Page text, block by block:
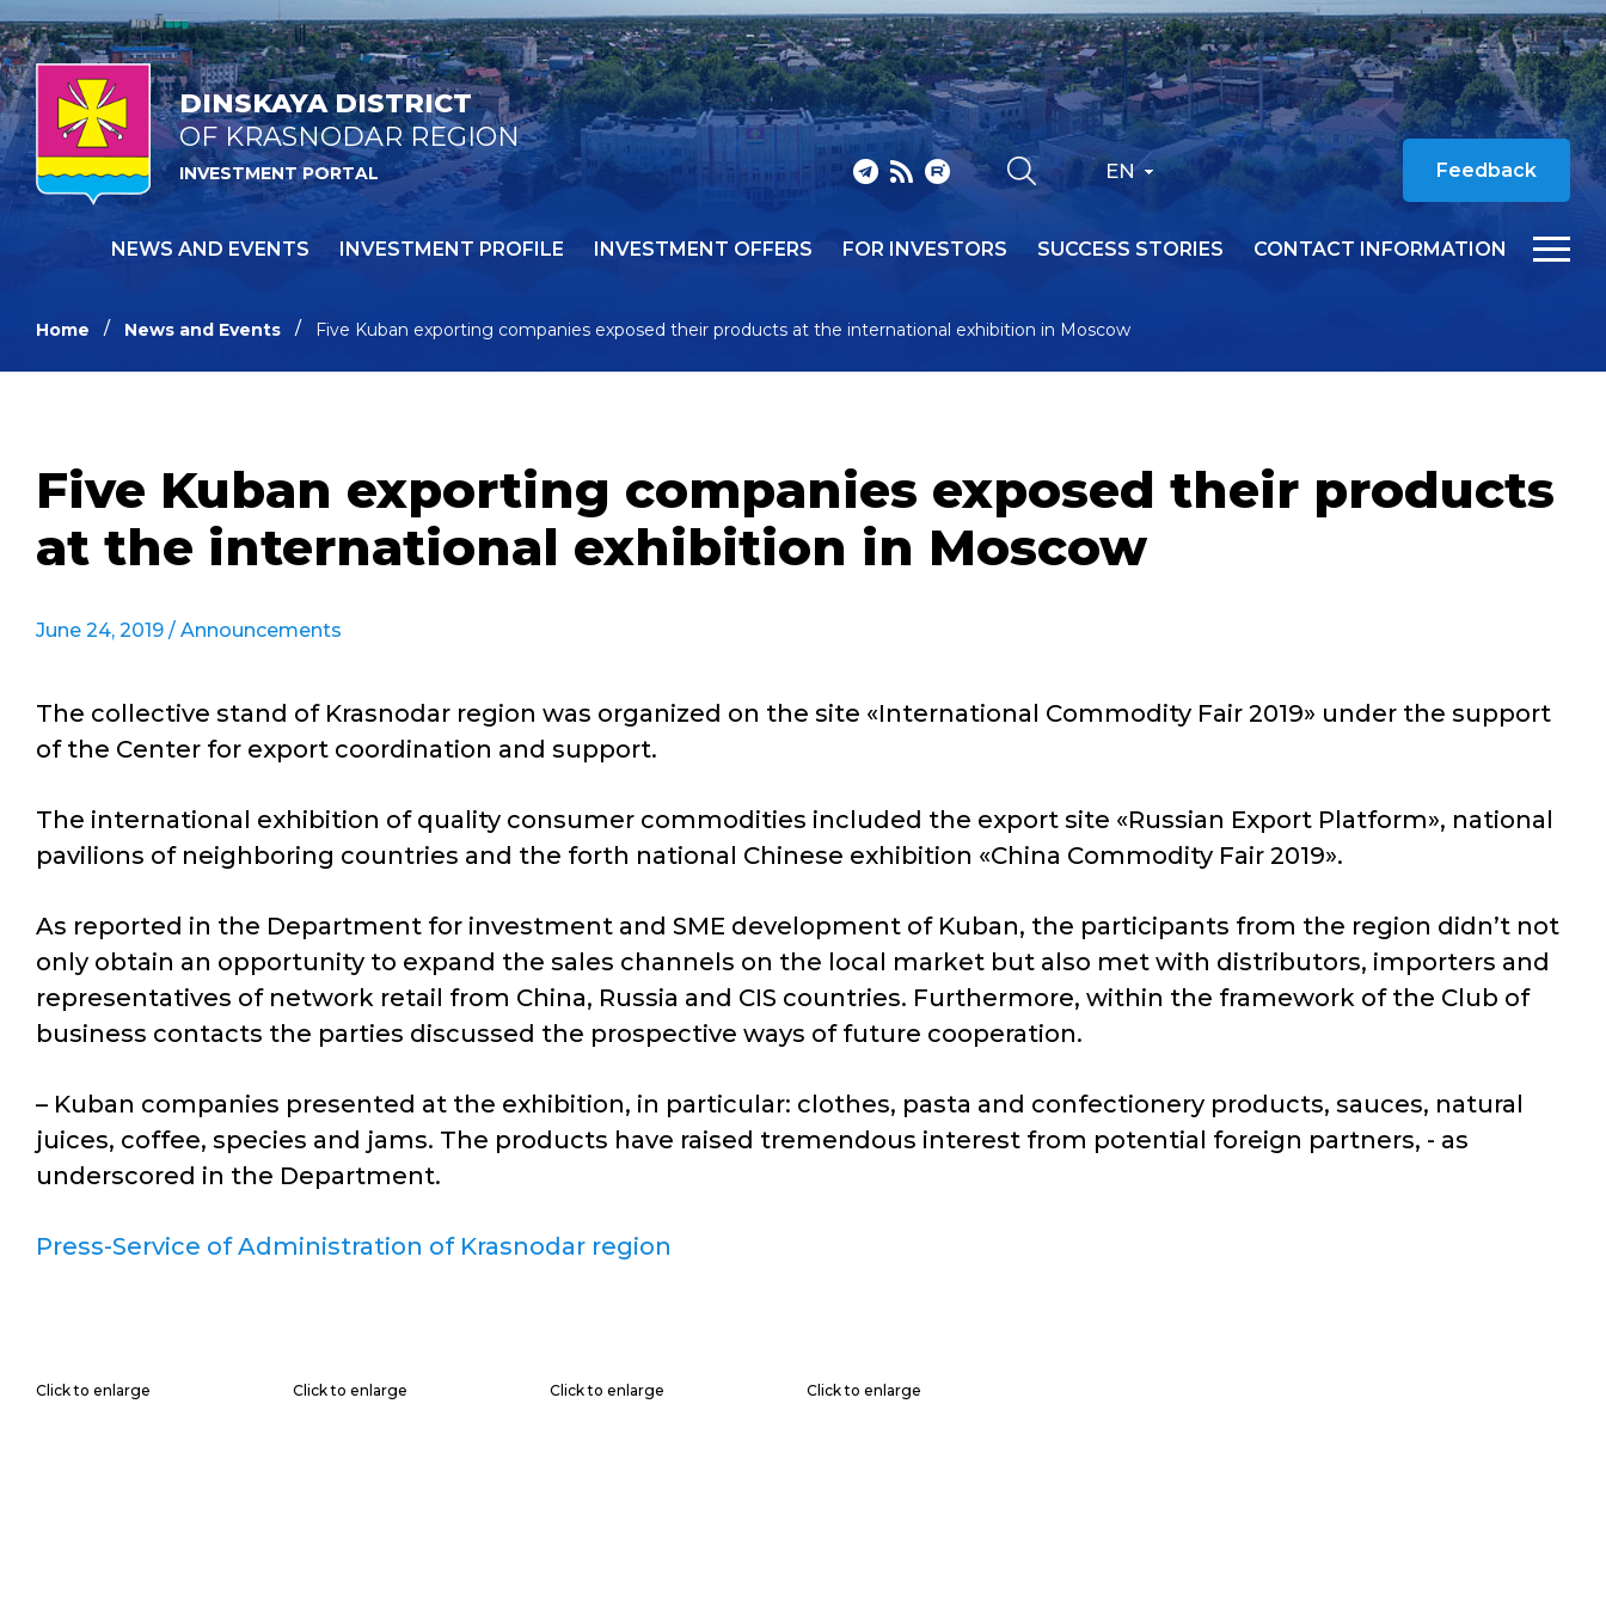
DINSKAYA DISTRICT
OF KRASNODAR REGION
INVESTMENT PORTAL EN Feedback
NEWS AND EVENTS INVESTMENT PROFILE INVESTMENT OFFERS FOR INVESTORS SUCCESS STORIES CONTACT INFORMATION
Home News and Events Five Kuban exporting companies exposed their products at the international exhibition in Moscow
Five Kuban exporting companies exposed their products
at the international exhibition in Moscow
June 24, 2019 / Announcements
The collective stand of Krasnodar region was organized on the site «International Commodity Fair 2019» under the support
of the Center for export coordination and support.
The international exhibition of quality consumer commodities included the export site «Russian Export Platform», national
pavilions of neighboring countries and the forth national Chinese exhibition «China Commodity Fair 2019».
As reported in the Department for investment and SME development of Kuban, the participants from the region didn’t not
only obtain an opportunity to expand the sales channels on the local market but also met with distributors, importers and
representatives of network retail from China, Russia and CIS countries. Furthermore, within the framework of the Club of
business contacts the parties discussed the prospective ways of future cooperation.
– Kuban companies presented at the exhibition, in particular: clothes, pasta and confectionery products, sauces, natural
juices, coffee, species and jams. The products have raised tremendous interest from potential foreign partners, - as
underscored in the Department.
Press-Service of Administration of Krasnodar region
Click to enlarge Click to enlarge Click to enlarge Click to enlarge